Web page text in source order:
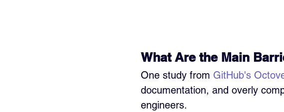
What Are the Main
One study from GitHub's
documentation, and overly
engineers.